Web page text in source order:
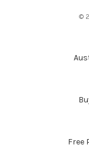
©
Free